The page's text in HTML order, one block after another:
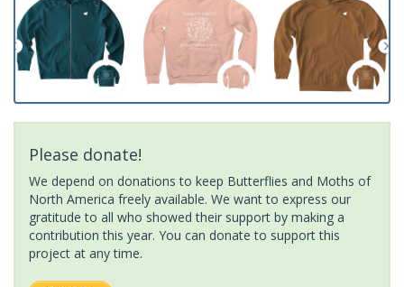
Please donate!
We depend on donations to keep Butterflies and Moths of
North America freely available. We want to express our
gratitude to all who showed their support by making a
contribution this year. You can donate to support this
project at any time.